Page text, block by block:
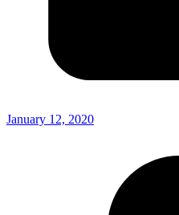
January 12, 2020